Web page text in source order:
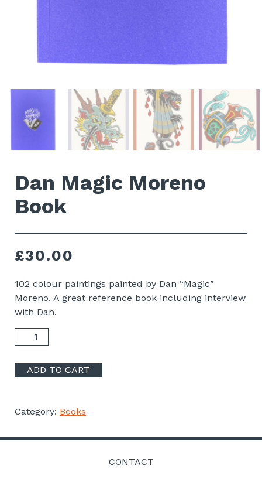
Dan Magic Moreno
Book
£30.00
102 colour paintings painted by Dan “Magic”
Moreno. A great reference book including interview
with Dan.
Magic
Moreno
Book
ADD TO CART
Category: Books
CONTACT